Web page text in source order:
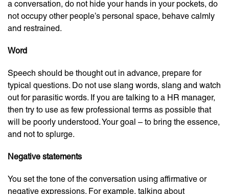
a conversation, do not hide your hands in your pockets, do
not occupy other people’s personal space, behave calmly
and restrained.
Word
Speech should be thought out in advance, prepare for
typical questions. Do not use slang words, slang and watch
out for parasitic words. If you are talking to a HR manager,
then try to use as few professional terms as possible that
will be poorly understood. Your goal – to bring the essence,
and not to splurge.
Negative statements
You set the tone of the conversation using affirmative or
negative expressions. For example, talking about